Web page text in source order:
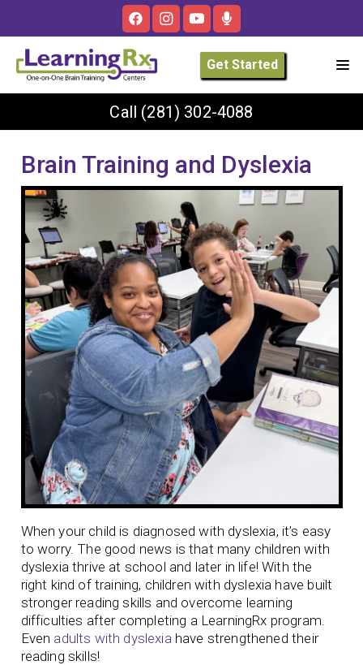
Get Started
Call (281) 302-4088
Brain Training and Dyslexia
When your child is diagnosed with dyslexia, it’s easy
to worry. The good news is that many children with
dyslexia thrive at school and later in life! With the
right kind of training, children with dyslexia have built
stronger reading skills and overcome learning
difficulties after completing a LearningRx program.
Even adults with dyslexia have strengthened their
reading skills!